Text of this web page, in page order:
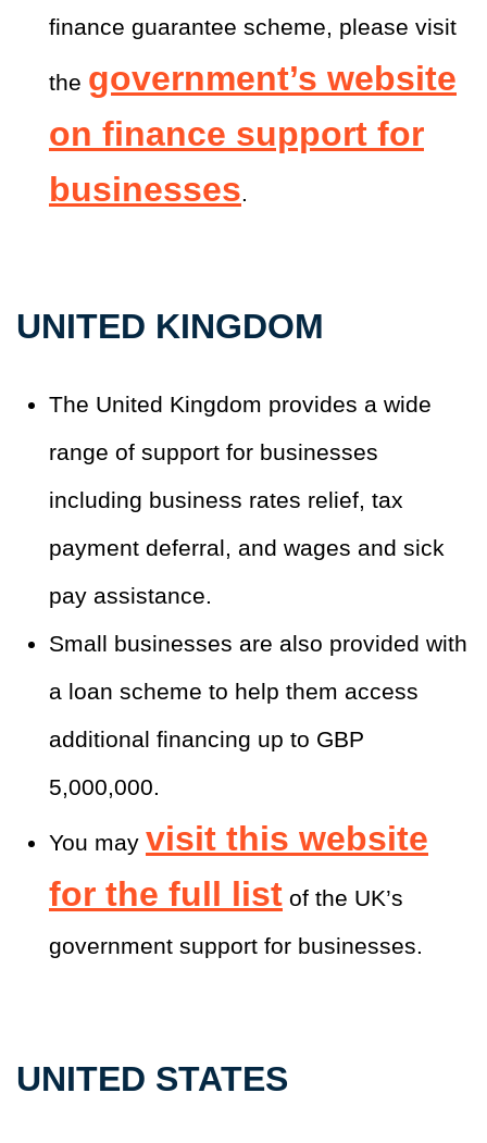
finance guarantee scheme, please visit
the government’s website
on finance support for
businesses.
UNITED KINGDOM
The United Kingdom provides a wide
range of support for businesses
including business rates relief, tax
payment deferral, and wages and sick
pay assistance.
Small businesses are also provided with
a loan scheme to help them access
additional financing up to GBP
5,000,000.
You may visit this website
for the full list of the UK’s
government support for businesses.
UNITED STATES